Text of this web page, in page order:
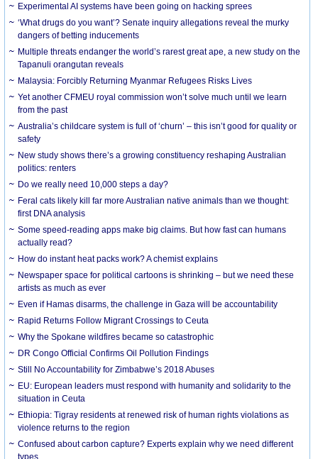
Experimental AI systems have been going on hacking sprees
‘What drugs do you want’? Senate inquiry allegations reveal the murky
dangers of betting inducements
Multiple threats endanger the world’s rarest great ape, a new study on the
Tapanuli orangutan reveals
Malaysia: Forcibly Returning Myanmar Refugees Risks Lives
Yet another CFMEU royal commission won’t solve much until we learn
from the past
Australia’s childcare system is full of ‘churn’ – this isn’t good for quality or
safety
New study shows there’s a growing constituency reshaping Australian
politics: renters
Do we really need 10,000 steps a day?
Feral cats likely kill far more Australian native animals than we thought:
first DNA analysis
Some speed-reading apps make big claims. But how fast can humans
actually read?
How do instant heat packs work? A chemist explains
Newspaper space for political cartoons is shrinking – but we need these
artists as much as ever
Even if Hamas disarms, the challenge in Gaza will be accountability
Rapid Returns Follow Migrant Crossings to Ceuta
Why the Spokane wildfires became so catastrophic
DR Congo Official Confirms Oil Pollution Findings
Still No Accountability for Zimbabwe’s 2018 Abuses
EU: European leaders must respond with humanity and solidarity to the
situation in Ceuta
Ethiopia: Tigray residents at renewed risk of human rights violations as
violence returns to the region
Confused about carbon capture? Experts explain why we need different
types